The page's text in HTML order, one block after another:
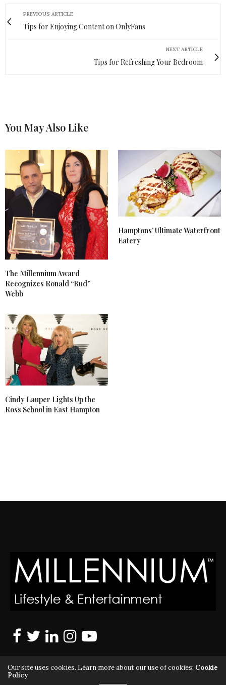
PREVIOUS ARTICLE
Tips for Enjoying Content on OnlyFans
NEXT ARTICLE
Tips for Refreshing Your Bedroom
You May Also Like
The Millennium Award
Recognizes Ronald “Bud”
Webb
Hamptons’ Ultimate Waterfront
Eatery
Cindy Lauper Lights Up the
Ross School in East Hampton
Our site uses cookies. Learn more about our use of cookies: Cookie
Policy